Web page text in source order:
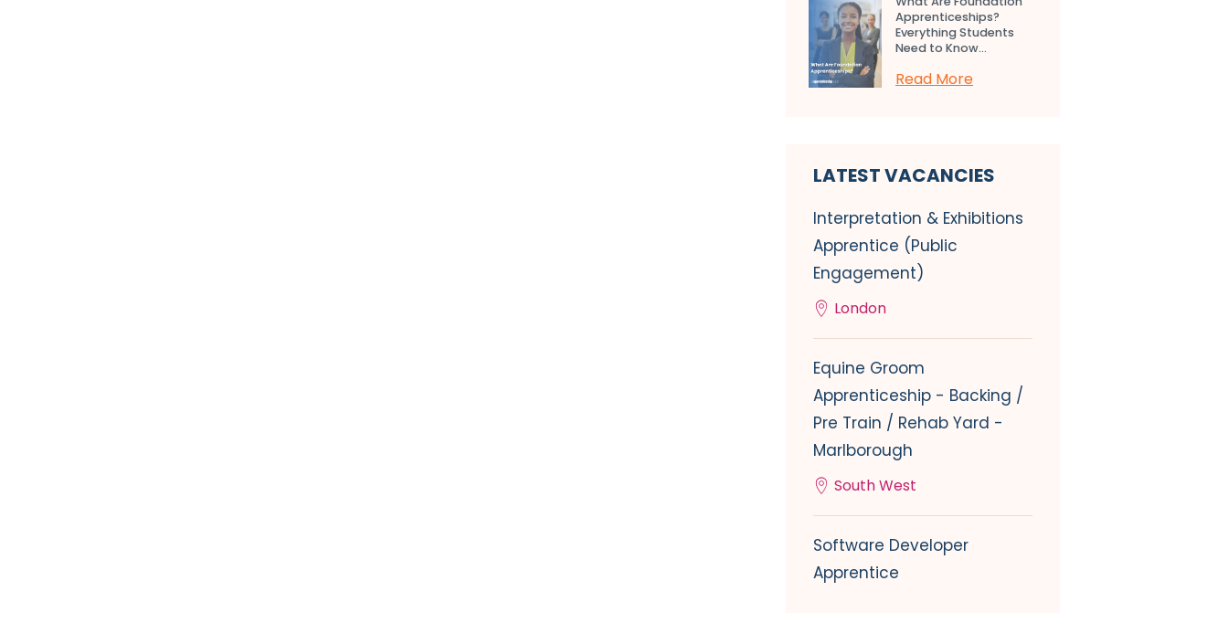
Apprenticeships?
Everything Students
Need to Know...
Read More
LATEST VACANCIES
Interpretation & Exhibitions
Apprentice (Public
Engagement)
London
Equine Groom
Apprenticeship - Backing /
Pre Train / Rehab Yard -
Marlborough
South West
Software Developer
Apprentice